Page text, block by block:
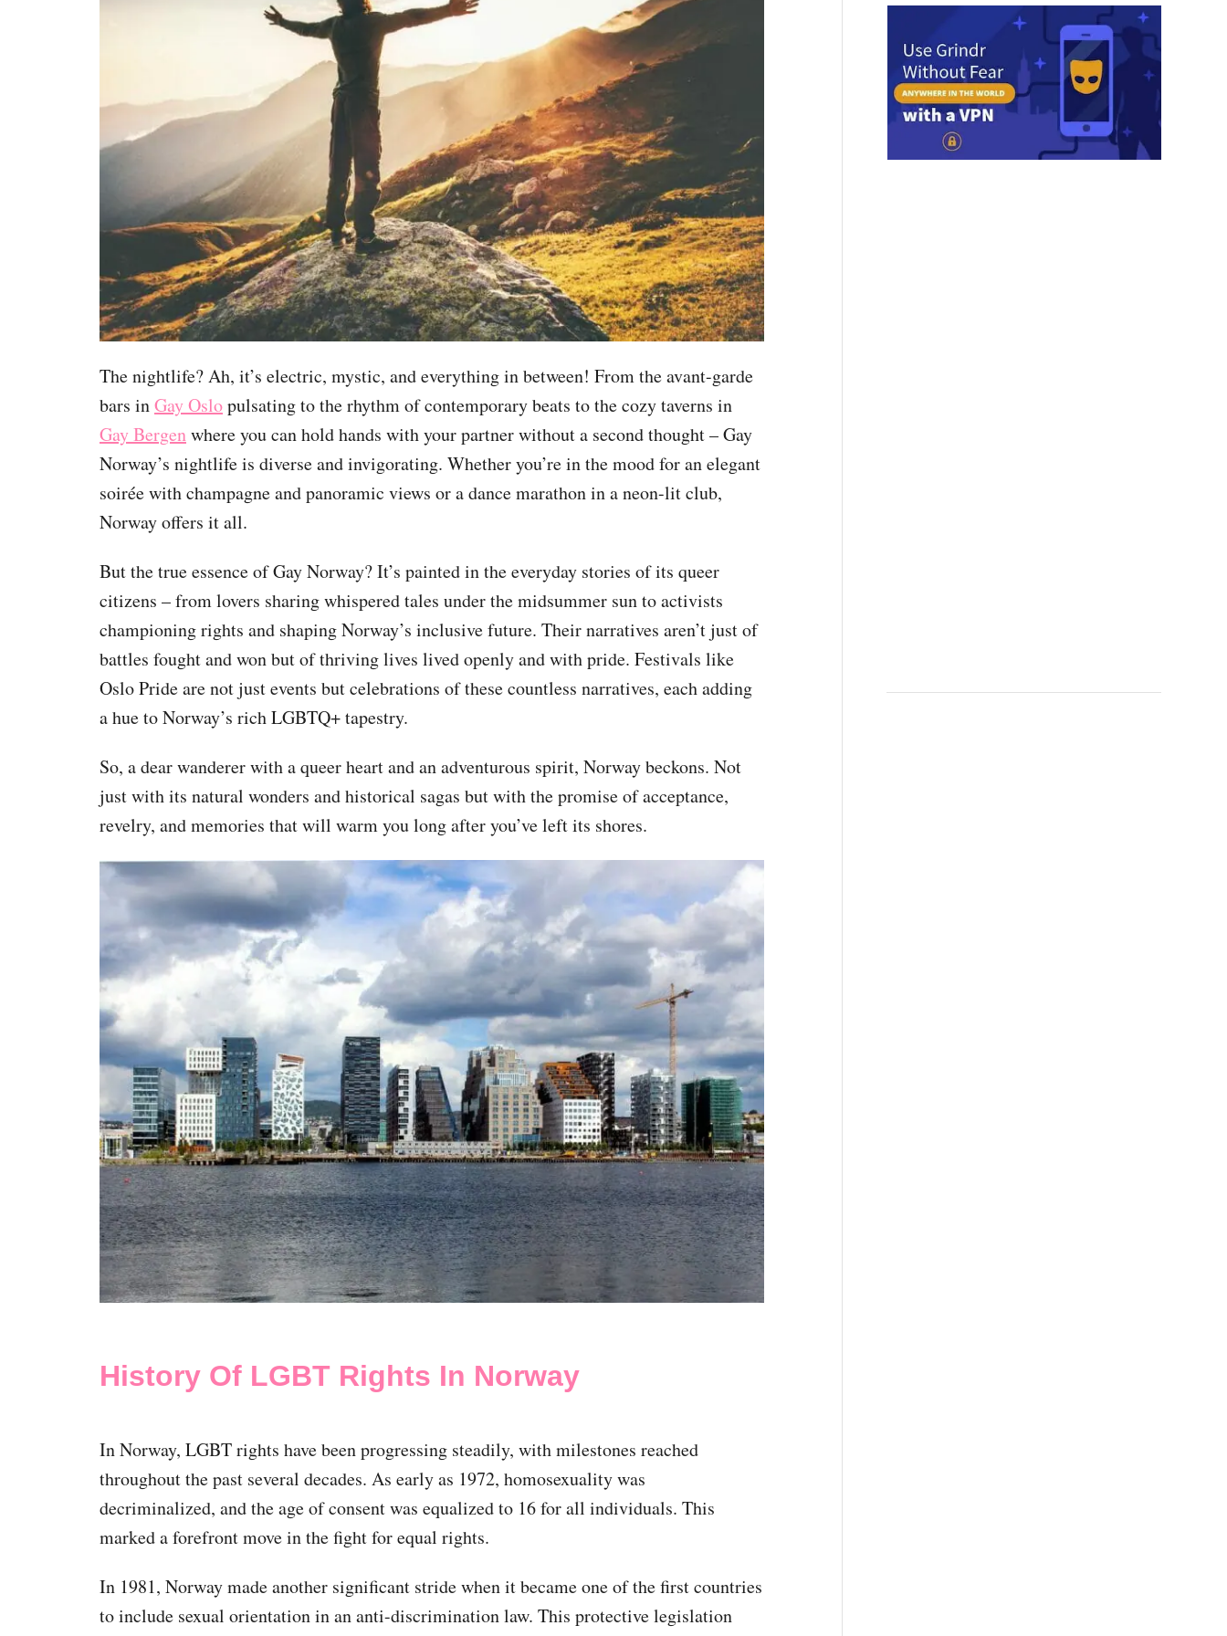
The nightlife? Ah, it’s electric, mystic, and everything in between! From the avant-garde
bars inGay Oslopulsating to the rhythm of contemporary beats to the cozy taverns in
Gay Bergenwhere you can hold hands with your partner without a second thought – Gay
Norway’s nightlife is diverse and invigorating. Whether you’re in the mood for an elegant
soirée with champagne and panoramic views or a dance marathon in a neon-lit club,
Norway offers it all.
But the true essence of Gay Norway? It’s painted in the everyday stories of its queer
citizens – from lovers sharing whispered tales under the midsummer sun to activists
championing rights and shaping Norway’s inclusive future. Their narratives aren’t just of
battles fought and won but of thriving lives lived openly and with pride. Festivals like
Oslo Pride are not just events but celebrations of these countless narratives, each adding
a hue to Norway’s rich LGBTQ+ tapestry.
So, a dear wanderer with a queer heart and an adventurous spirit, Norway beckons. Not
just with its natural wonders and historical sagas but with the promise of acceptance,
revelry, and memories that will warm you long after you’ve left its shores.
History Of LGBT Rights In Norway
In Norway, LGBT rights have been progressing steadily, with milestones reached
throughout the past several decades. As early as 1972, homosexuality was
decriminalized, and the age of consent was equalized to 16 for all individuals. This
marked a forefront move in the fight for equal rights.
In 1981, Norway made another significant stride when it became one of the first countries
to include sexual orientation in an anti-discrimination law. This protective legislation